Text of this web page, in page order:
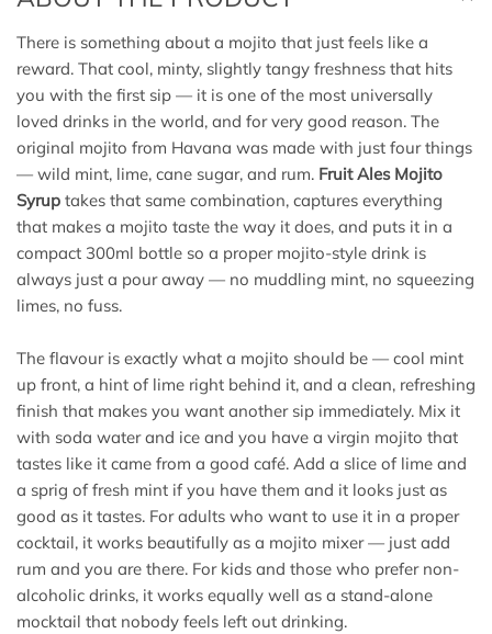
e
There is something about a mojito that just feels like a
reward. That cool, minty, slightly tangy freshness that hits
you with the first sip — it is one of the most universally
loved drinks in the world, and for very good reason. The
original mojito from Havana was made with just four things
— wild mint, lime, cane sugar, and rum. Fruit Ales Mojito
Syrup takes that same combination, captures everything
that makes a mojito taste the way it does, and puts it in a
compact 300ml bottle so a proper mojito-style drink is
always just a pour away — no muddling mint, no squeezing
limes, no fuss.
The flavour is exactly what a mojito should be — cool mint
up front, a hint of lime right behind it, and a clean, refreshing
finish that makes you want another sip immediately. Mix it
with soda water and ice and you have a virgin mojito that
tastes like it came from a good café. Add a slice of lime and
a sprig of fresh mint if you have them and it looks just as
good as it tastes. For adults who want to use it in a proper
cocktail, it works beautifully as a mojito mixer — just add
rum and you are there. For kids and those who prefer non-
alcoholic drinks, it works equally well as a stand-alone
mocktail that nobody feels left out drinking.